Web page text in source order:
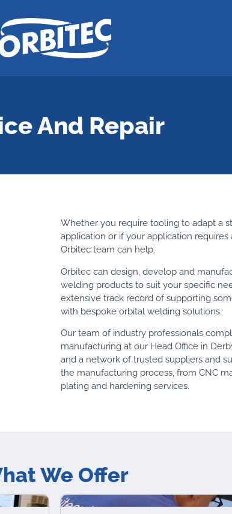
And Repair
Whether you require tooling to adapt a
application or if your application
Orbitec team can help.
Orbitec can design, develop and
welding products to suit your specific
extensive track record of supporting
with bespoke orbital welding solutions.
Our team of industry professionals
manufacturing at our Head Office in
and a network of trusted suppliers and
the manufacturing process, from CNC
plating and hardening services.
We Offer